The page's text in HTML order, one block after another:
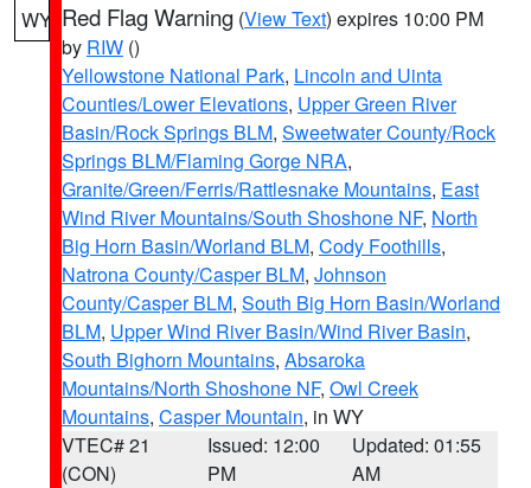
WY Red Flag Warning (View Text) expires 10:00 PM
by RIW ()
Yellowstone National Park, Lincoln and Uinta
Counties/Lower Elevations, Upper Green River
Basin/Rock Springs BLM, Sweetwater County/Rock
Springs BLM/Flaming Gorge NRA,
Granite/Green/Ferris/Rattlesnake Mountains, East
Wind River Mountains/South Shoshone NF, North
Big Horn Basin/Worland BLM, Cody Foothills,
Natrona County/Casper BLM, Johnson
County/Casper BLM, South Big Horn Basin/Worland
BLM, Upper Wind River Basin/Wind River Basin,
South Bighorn Mountains, Absaroka
Mountains/North Shoshone NF, Owl Creek
Mountains, Casper Mountain, in WY
VTEC# 21
(CON)
Issued: 12:00
PM
Updated: 01:55
AM